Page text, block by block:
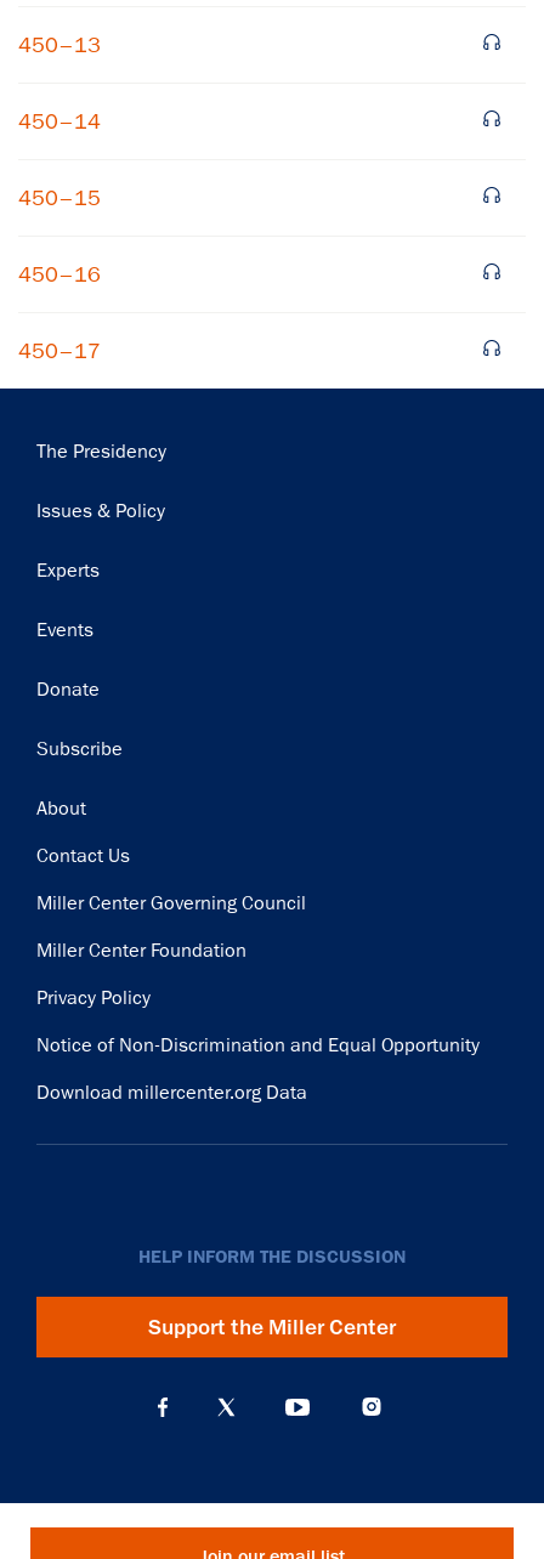
450–13
450–14
450–15
450–16
450–17
Main
The Presidency
Issues & Policy
Experts
Events
Donate
Subscribe
Footer
About
Contact Us
Miller Center Governing Council
Miller Center Foundation
Privacy Policy
Notice of Non-Discrimination and Equal Opportunity
Download millercenter.org Data
HELP INFORM THE DISCUSSION
Support the Miller Center
Get notified about upcoming events and Miller